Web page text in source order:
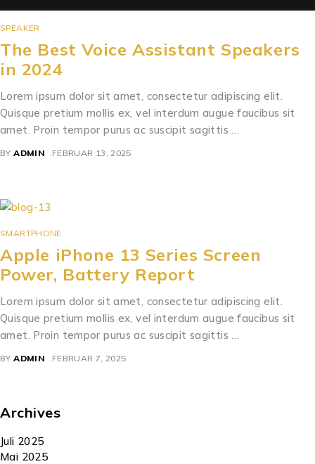
SPEAKER
The Best Voice Assistant Speakers
in 2024
Lorem ipsum dolor sit amet, consectetur adipiscing elit.
Quisque pretium mollis ex, vel interdum augue faucibus sit
amet. Proin tempor purus ac suscipit sagittis …
BY ADMIN FEBRUAR 13, 2025
SMARTPHONE
Apple iPhone 13 Series Screen
Power, Battery Report
Lorem ipsum dolor sit amet, consectetur adipiscing elit.
Quisque pretium mollis ex, vel interdum augue faucibus sit
amet. Proin tempor purus ac suscipit sagittis …
BY ADMIN FEBRUAR 7, 2025
Archives
Juli 2025
Mai 2025